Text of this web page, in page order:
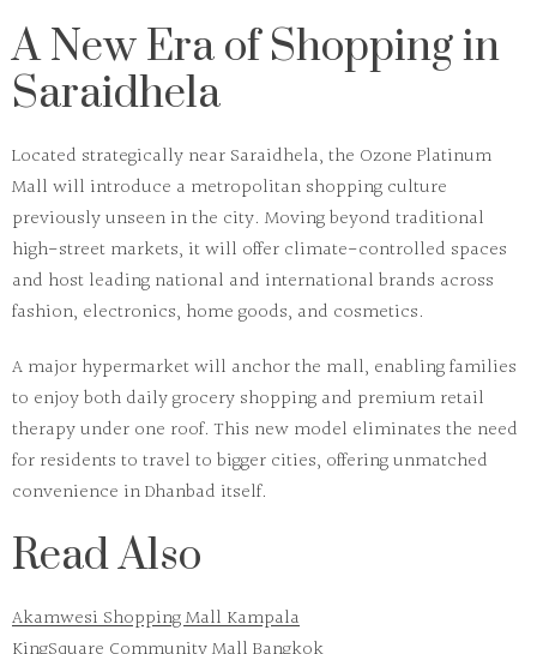
A New Era of Shopping in
Saraidhela
Located strategically near Saraidhela, the Ozone Platinum
Mall will introduce a metropolitan shopping culture
previously unseen in the city. Moving beyond traditional
high-street markets, it will offer climate-controlled spaces
and host leading national and international brands across
fashion, electronics, home goods, and cosmetics.
A major hypermarket will anchor the mall, enabling families
to enjoy both daily grocery shopping and premium retail
therapy under one roof. This new model eliminates the need
for residents to travel to bigger cities, offering unmatched
convenience in Dhanbad itself.
Read Also
Akamwesi Shopping Mall Kampala